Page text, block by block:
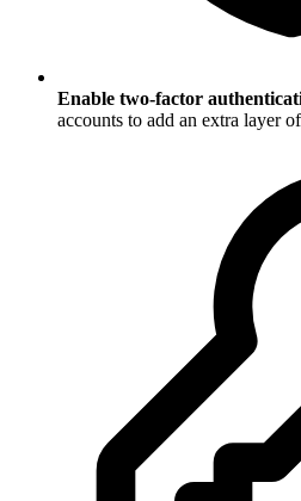
Enable two-factor
accounts to add an extra layer